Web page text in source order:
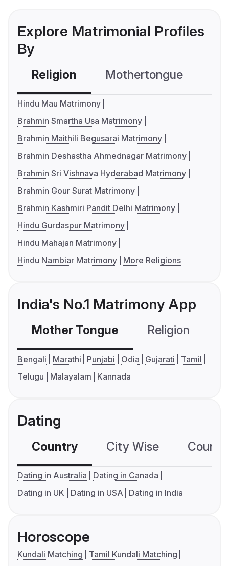
Explore Matrimonial Profiles
By
Religion Mothertongue
Hindu Mau Matrimony
Brahmin Smartha Usa Matrimony
Brahmin Maithili Begusarai Matrimony
Brahmin Deshastha Ahmednagar Matrimony
Brahmin Sri Vishnava Hyderabad Matrimony
Brahmin Gour Surat Matrimony
Brahmin Kashmiri Pandit Delhi Matrimony
Hindu Gurdaspur Matrimony
Hindu Mahajan Matrimony
Hindu Nambiar Matrimony
More Religions
India's No.1 Matrimony App
Mother Tongue Religion
Bengali Marathi Punjabi Odia Gujarati
Tamil
Telugu
Malayalam Kannada
Dating
Country City Wise
Dating in Australia
Dating in Canada
Dating in UK
Dating in USA Dating in India
Horoscope
Kundali Matching
Tamil Kundali Matching